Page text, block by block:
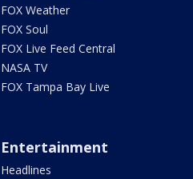
FOX Weather
FOX Soul
FOX Live Feed Central
NASA TV
FOX Tampa Bay Live
Entertainment
Headlines